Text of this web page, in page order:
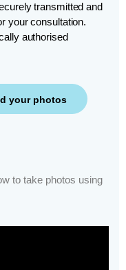
transmitted and
your consultation.
authorised
your photos
to take photos using